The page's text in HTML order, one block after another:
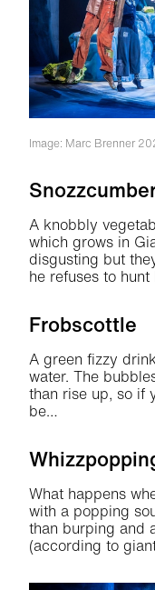
Image: Marc Brenner
A knobbly
which grows in
disgusting but
he refuses to
Frobscottle
A green fizzy
water. The
than rise up, so if
be…
What happens
with a popping
than burping and
(according to